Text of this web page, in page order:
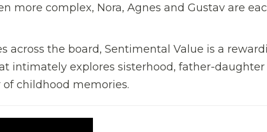
more complex, Nora, Agnes and Gustav are
across the board, Sentimental Value is a
intimately explores sisterhood, father-daughter
childhood memories.